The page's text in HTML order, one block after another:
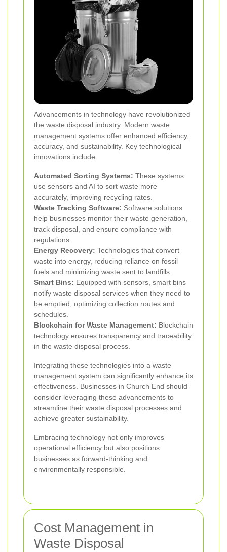
Advancements in technology have revolutionized
the waste disposal industry. Modern waste
management systems offer enhanced efficiency,
accuracy, and sustainability. Key technological
innovations include:
Automated Sorting Systems: These systems
use sensors and AI to sort waste more
accurately, improving recycling rates.
Waste Tracking Software: Software solutions
help businesses monitor their waste generation,
track disposal, and ensure compliance with
regulations.
Energy Recovery: Technologies that convert
waste into energy, reducing reliance on fossil
fuels and minimizing waste sent to landfills.
Smart Bins: Equipped with sensors, smart bins
notify waste disposal services when they need to
be emptied, optimizing collection routes and
schedules.
Blockchain for Waste Management: Blockchain
technology ensures transparency and traceability
in the waste disposal process.
Integrating these technologies into a waste
management system can significantly enhance its
effectiveness. Businesses in Church End should
consider leveraging these advancements to
streamline their waste disposal processes and
achieve greater sustainability.
Embracing technology not only improves
operational efficiency but also positions
businesses as forward-thinking and
environmentally responsible.
Cost Management in
Waste Disposal